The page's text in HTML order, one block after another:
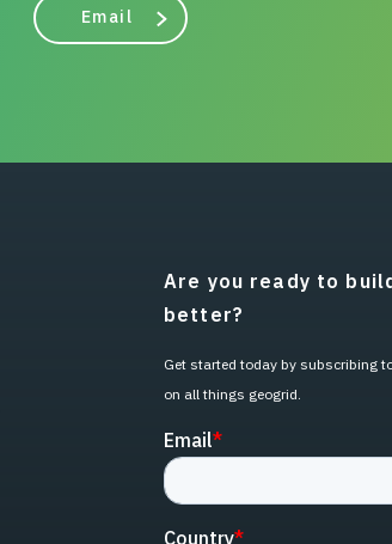
Email
Are you ready to
better?
Get started today by subscribing
on all things geogrid.